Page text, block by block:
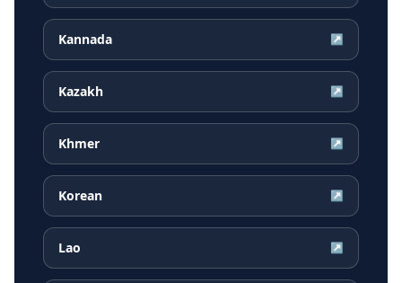
Kannada ↗
Kazakh ↗
Khmer ↗
Korean ↗
Lao ↗